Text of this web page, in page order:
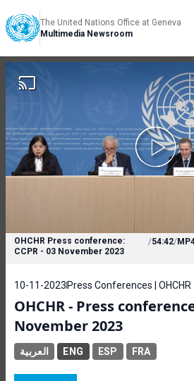
The United Nations Office at Geneva
Multimedia Newsroom
OHCHR Press conference:
CCPR - 03 November 2023
/54:42/
10-11-2023 Press Conferences | OHCHR
OHCHR - Press
November 2023
العربية ENG ESP FRA